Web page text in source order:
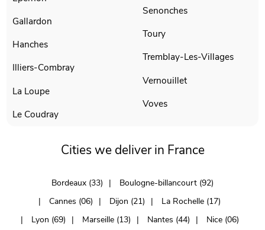
Gallardon
Hanches
Illiers-Combray
La Loupe
Le Coudray
Senonches
Toury
Tremblay-Les-Villages
Vernouillet
Voves
Cities we deliver in France
Bordeaux (33)
Boulogne-billancourt (92)
Cannes (06)
Dijon (21)
La Rochelle (17)
Lyon (69)
Marseille (13) Nantes (44)
Nice (06)